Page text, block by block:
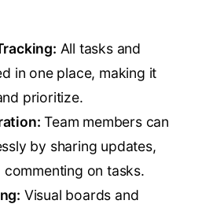
All tasks and
in one place, making it
prioritize.
Team members can
by sharing updates,
on tasks.
Visual boards and